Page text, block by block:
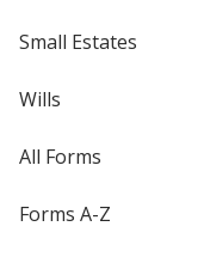
Small Estates
Wills
All Forms
Forms A-Z